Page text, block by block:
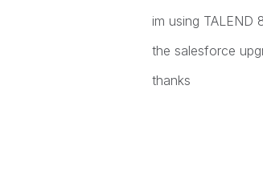
im using
the salesforce
thanks